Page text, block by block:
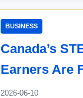
BUSINESS
Canada’s
Earners Are
2026-06-10